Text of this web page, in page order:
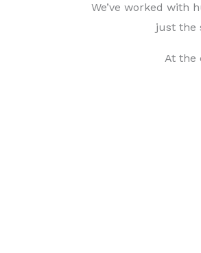
We’ve worked with
just the
At the